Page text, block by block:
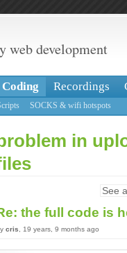
web development
Coding Recordings
SOCKS & wifi hotspots
in
See
the full code is
cris , 19 years, 9 months ago